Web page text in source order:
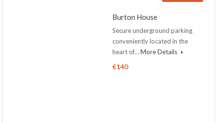
Burton House
Secure underground parking
conveniently located in the
heart of…More Details
€140